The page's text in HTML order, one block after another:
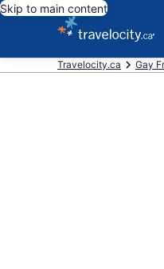
Skip to main content
Travelocity.ca Gay